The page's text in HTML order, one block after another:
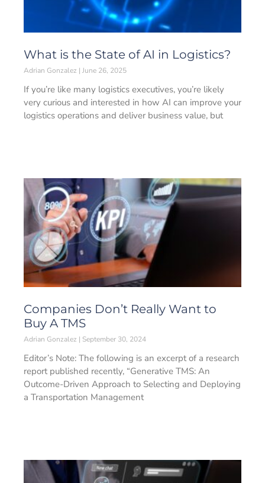
What is the State of AI in Logistics?
Adrian Gonzalez June 26, 2025
If you’re like many logistics executives, you’re likely
very curious and interested in how AI can improve your
logistics operations and deliver business value, but
Companies Don’t Really Want to
Buy A TMS
Adrian Gonzalez September 30, 2024
Editor’s Note: The following is an excerpt of a research
report published recently, “Generative TMS: An
Outcome-Driven Approach to Selecting and Deploying
a Transportation Management